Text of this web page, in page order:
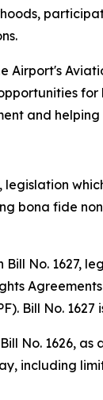
Airport's
for
and
legislation
bona fide
Bill No. 1627,
Bill No.
No. 1626,
including